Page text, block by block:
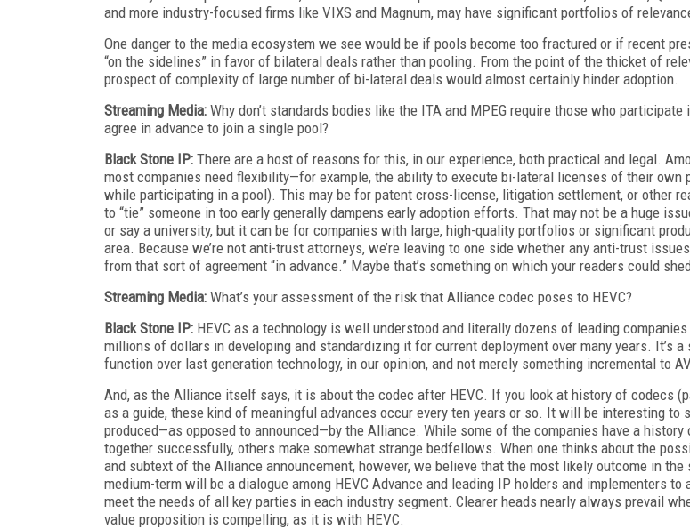
and more industry-focused firms like VIXS and Magnum, may have significant portfolios of
One danger to the media ecosystem we see would be if pools become too fractured or if recent
“on the sidelines” in favor of bilateral deals rather than pooling. From the point of the thicket of
prospect of complexity of large number of bi-lateral deals would almost certainly hinder adoption.
Streaming Media: Why don’t standards bodies like the ITA and MPEG require those who participate
agree in advance to join a single pool?
Black Stone IP: There are a host of reasons for this, in our experience, both practical and legal.
most companies need flexibility—for example, the ability to execute bi-lateral licenses of their own
while participating in a pool). This may be for patent cross-license, litigation settlement, or other
to “tie” someone in too early generally dampens early adoption efforts. That may not be a huge
or say a university, but it can be for companies with large, high-quality portfolios or significant
area. Because we’re not anti-trust attorneys, we’re leaving to one side whether any anti-trust
from that sort of agreement “in advance.” Maybe that’s something on which your readers could
Streaming Media: What’s your assessment of the risk that Alliance codec poses to HEVC?
Black Stone IP: HEVC as a technology is well understood and literally dozens of leading
millions of dollars in developing and standardizing it for current deployment over many years. It’s a
function over last generation technology, in our opinion, and not merely something incremental to
And, as the Alliance itself says, it is about the codec after HEVC. If you look at history of codecs
as a guide, these kind of meaningful advances occur every ten years or so. It will be interesting to
produced—as opposed to announced—by the Alliance. While some of the companies have a history
together successfully, others make somewhat strange bedfellows. When one thinks about the
and subtext of the Alliance announcement, however, we believe that the most likely outcome in the
medium-term will be a dialogue among HEVC Advance and leading IP holders and implementers to
meet the needs of all key parties in each industry segment. Clearer heads nearly always prevail
value proposition is compelling, as it is with HEVC.